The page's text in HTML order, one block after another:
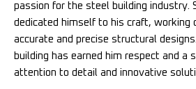
passion for the steel building industry.
dedicated himself to his craft, working
accurate and precise structural
building has earned him respect and a
attention to detail and innovative